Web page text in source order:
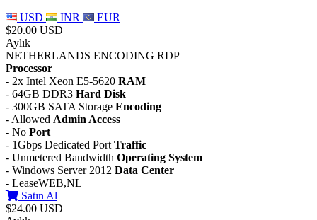
USD
INR
EUR
$20.00 USD
Aylık
NETHERLANDS ENCODING RDP
Processor
- 2x Intel Xeon E5-5620 RAM
- 64GB DDR3 Hard Disk
- 300GB SATA Storage Encoding
- Allowed Admin Access
- No Port
- 1Gbps Dedicated Port Traffic
- Unmetered Bandwidth Operating System
- Windows Server 2012 Data Center
- LeaseWEB,NL
Satın Al
$24.00 USD